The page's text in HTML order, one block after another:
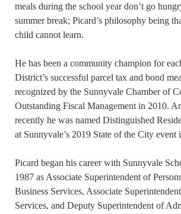
meals during the school year don’t go
summer break; Picard’s philosophy being
child cannot learn.
He has been a community champion for
District’s successful parcel tax and bond
recognized by the Sunnyvale Chamber of
Outstanding Fiscal Management in 2010.
recently he was named Distinguished
at Sunnyvale’s 2019 State of the City event
Picard began his career with Sunnyvale
1987 as Associate Superintendent of
Business Services, Associate
Services, and Deputy Superintendent of